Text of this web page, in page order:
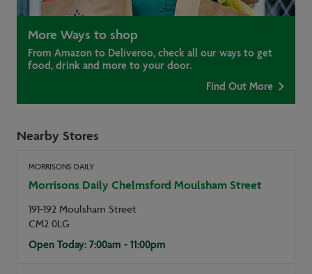
More Ways to shop
From Amazon to Deliveroo, check all our ways to get
food, drink and more to your door.
Find Out More
Nearby Stores
MORRISONS DAILY
Morrisons Daily Chelmsford Moulsham Street
191-192 Moulsham Street
CM2 0LG
Open Today: 7:00am - 11:00pm